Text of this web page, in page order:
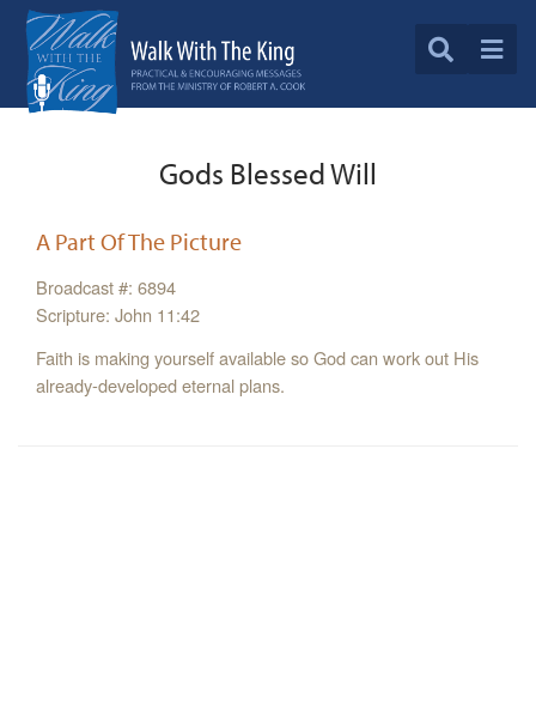
Gods Blessed Will
A Part Of The Picture
Broadcast #: 6894
Scripture: John 11:42
Faith is making yourself available so God can work out His
already-developed eternal plans.